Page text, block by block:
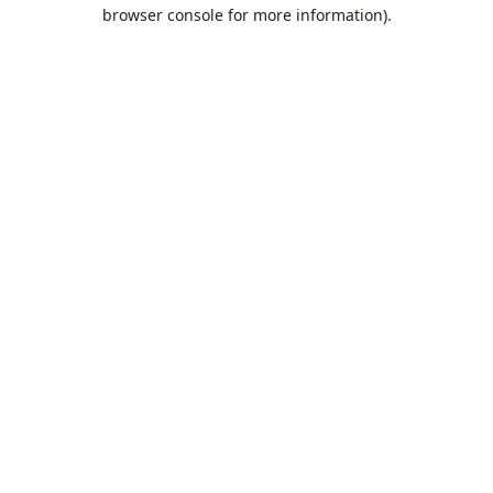
browser console for more information).